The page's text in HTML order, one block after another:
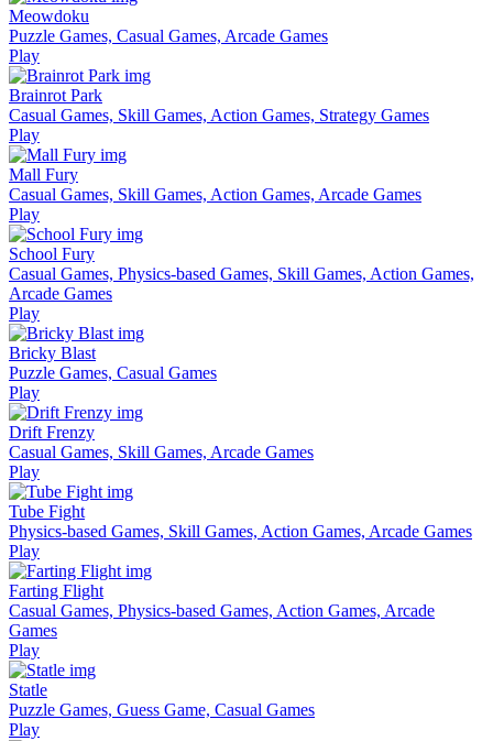
Meowdoku
Puzzle Games, Casual Games, Arcade Games
Play
Brainrot Park
Casual Games, Skill Games, Action Games, Strategy Games
Play
Mall Fury
Casual Games, Skill Games, Action Games, Arcade Games
Play
School Fury
Casual Games, Physics-based Games, Skill Games, Action Games,
Arcade Games
Play
Bricky Blast
Puzzle Games, Casual Games
Play
Drift Frenzy
Casual Games, Skill Games, Arcade Games
Play
Tube Fight
Physics-based Games, Skill Games, Action Games, Arcade Games
Play
Farting Flight
Casual Games, Physics-based Games, Action Games, Arcade
Games
Play
Statle
Puzzle Games, Guess Game, Casual Games
Play